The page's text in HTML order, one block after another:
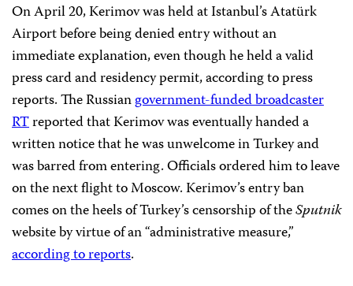
On April 20, Kerimov was held at Istanbul’s Atatürk
Airport before being denied entry without an
immediate explanation, even though he held a valid
press card and residency permit, according to press
reports. The Russiangovernment-funded broadcaster
RTreported that Kerimov was eventually handed a
written notice that he was unwelcome in Turkey and
was barred from entering. Officials ordered him to leave
on the next flight to Moscow. Kerimov’s entry ban
comes on the heels of Turkey’s censorship of theSputnik
website by virtue of an “administrative measure,”
according to reports.